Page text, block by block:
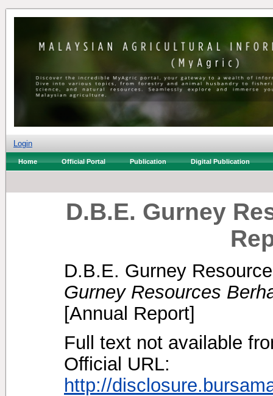
Login
Home Official Portal Publication Digital Publication
D.B.E. Gurney
D.B.E. Gurney
Gurney Resources
[Annual Report]
Full text not available
Official URL:
http://